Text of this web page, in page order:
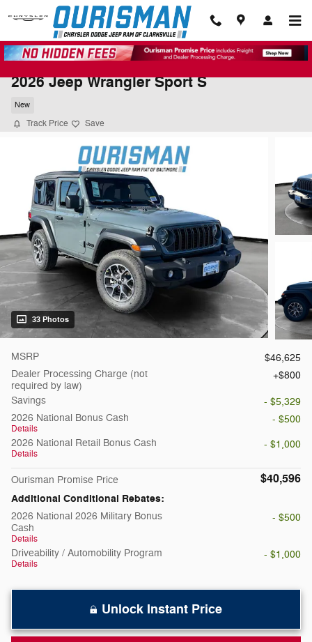
Skip to main content
2026 Jeep Wrangler Sport S
New
Track Price Save
33 Photos
MSRP
$46,625
Dealer Processing Charge (not
required by law)
$800
Savings
- $5,329
2026 National Bonus Cash
Details
- $500
2026 National Retail Bonus Cash
Details
- $1,000
Ourisman Promise Price $40,596
Additional Conditional Rebates:
2026 National 2026 Military Bonus
Cash
Details
- $500
Driveability / Automobility Program
Details
- $1,000
Unlock Instant Price